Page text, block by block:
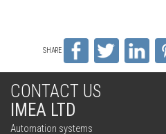
SHARE
CONTACT US
IMEA LTD
Automation systems